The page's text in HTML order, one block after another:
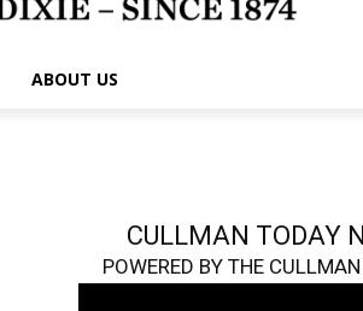
ABOUT US
CULLMAN TODAY
POWERED BY THE